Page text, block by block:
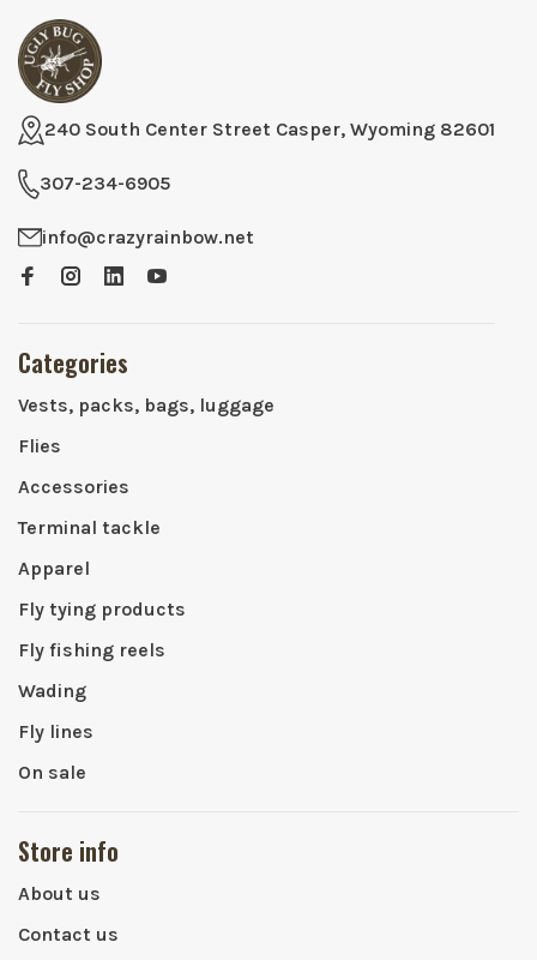
240 South Center Street Casper, Wyoming 82601
307-234-6905
info@crazyrainbow.net
Categories
Vests, packs, bags, luggage
Flies
Accessories
Terminal tackle
Apparel
Fly tying products
Fly fishing reels
Wading
Fly lines
On sale
Store info
About us
Contact us